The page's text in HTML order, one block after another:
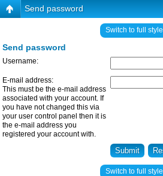
Send password
Switch to full style
Send password
Username:
E-mail address:
This must be the e-mail address
associated with your account. If
you have not changed this via
your user control panel then it is
the e-mail address you
registered your account with.
Switch to full style